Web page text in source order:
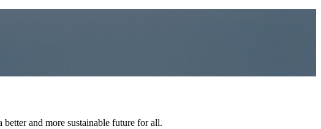
and more sustainable future for all.